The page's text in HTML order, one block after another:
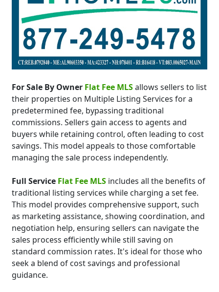
For Sale By Owner Flat Fee MLSallows sellers to list
their properties on Multiple Listing Services for a
predetermined fee, bypassing traditional
commissions. Sellers gain access to agents and
buyers while retaining control, often leading to cost
savings. This model appeals to those comfortable
managing the sale process independently.
Full Service Flat Fee MLS includes all the benefits of
traditional listing services while charging a set fee.
This model provides comprehensive support, such
as marketing assistance, showing coordination, and
negotiation help, ensuring sellers can navigate the
sales process efficiently while still saving on
standard commission rates. It's ideal for those who
seek a blend of cost savings and professional
guidance.